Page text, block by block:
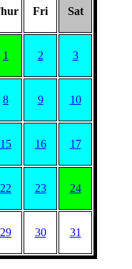
Fri Sat
1 2 3
8 9 10
15 16 17
22 23 24
29 30 31